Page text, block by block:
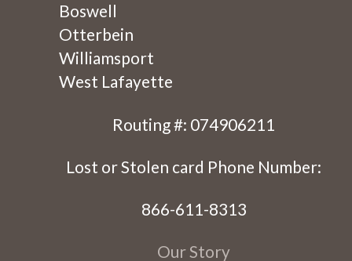
Boswell
Otterbein
Williamsport
West Lafayette
Routing #: 074906211
Lost or Stolen card Phone Number:
866-611-8313
Our Story